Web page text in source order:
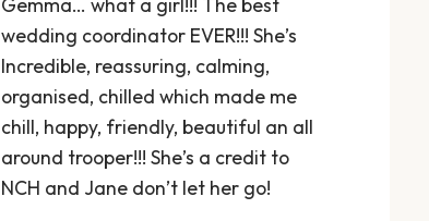
Gemma… what a girl!!! The best
wedding coordinator EVER!!! She’s
Incredible, reassuring, calming,
organised, chilled which made me
chill, happy, friendly, beautiful an all
around trooper!!! She’s a credit to
NCH and Jane don’t let her go!